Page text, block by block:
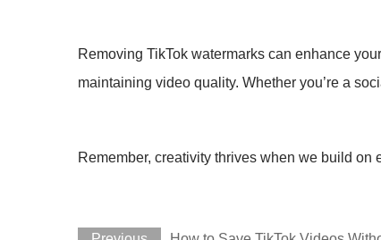
Removing TikTok watermarks can enhance
maintaining video quality. Whether you’re a
Remember, creativity thrives when we build